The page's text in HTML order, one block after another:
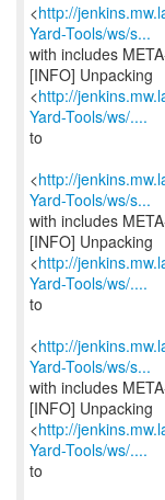
<http://
Yard-Tools/ws/s...
with includes
[INFO] Unpacking
<http://
Yard-Tools/ws/....
to
<http://
Yard-Tools/ws/s...
with includes
[INFO] Unpacking
<http://
Yard-Tools/ws/....
to
<http://
Yard-Tools/ws/s...
with includes
[INFO] Unpacking
<http://
Yard-Tools/ws/....
to